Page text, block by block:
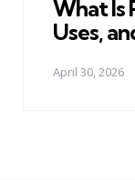
What Is
Uses,
April 30, 2026